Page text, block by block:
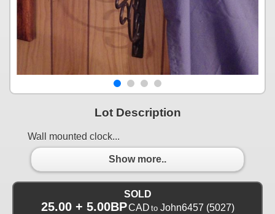
Lot Description
Wall mounted clock...
Show more..
SOLD
25.00 + 5.00BPCAD to John6457 (5027)